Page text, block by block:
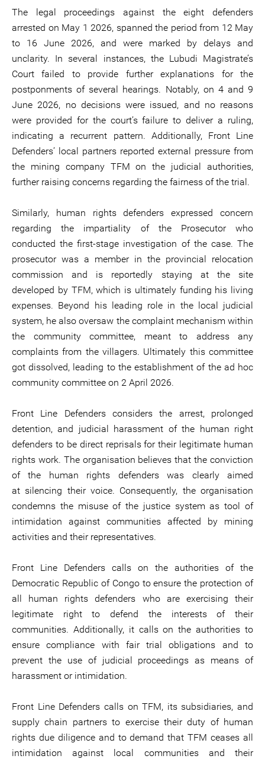
The legal proceedings against the eight defenders
arrested on May 1 2026, spanned the period from 12 May
to 16 June 2026, and were marked by delays and
unclarity. In several instances, the Lubudi Magistrate’s
Court failed to provide further explanations for the
postponments of several hearings. Notably, on 4 and 9
June 2026, no decisions were issued, and no reasons
were provided for the court’s failure to deliver a ruling,
indicating a recurrent pattern. Additionally, Front Line
Defenders’ local partners reported external pressure from
the mining company TFM on the judicial authorities,
further raising concerns regarding the fairness of the trial.
Similarly, human rights defenders expressed concern
regarding the impartiality of the Prosecutor who
conducted the first-stage investigation of the case. The
prosecutor was a member in the provincial relocation
commission and is reportedly staying at the site
developed by TFM, which is ultimately funding his living
expenses. Beyond his leading role in the local judicial
system, he also oversaw the complaint mechanism within
the community committee, meant to address any
complaints from the villagers. Ultimately this committee
got dissolved, leading to the establishment of the ad hoc
community committee on 2 April 2026.
Front Line Defenders considers the arrest, prolonged
detention, and judicial harassment of the human right
defenders to be direct reprisals for their legitimate human
rights work. The organisation believes that the conviction
of the human rights defenders was clearly aimed
at silencing their voice. Consequently, the organisation
condemns the misuse of the justice system as tool of
intimidation against communities affected by mining
activities and their representatives.
Front Line Defenders calls on the authorities of the
Democratic Republic of Congo to ensure the protection of
all human rights defenders who are exercising their
legitimate right to defend the interests of their
communities. Additionally, it calls on the authorities to
ensure compliance with fair trial obligations and to
prevent the use of judicial proceedings as means of
harassment or intimidation.
Front Line Defenders calls on TFM, its subsidiaries, and
supply chain partners to exercise their duty of human
rights due diligence and to demand that TFM ceases all
intimidation against local communities and their